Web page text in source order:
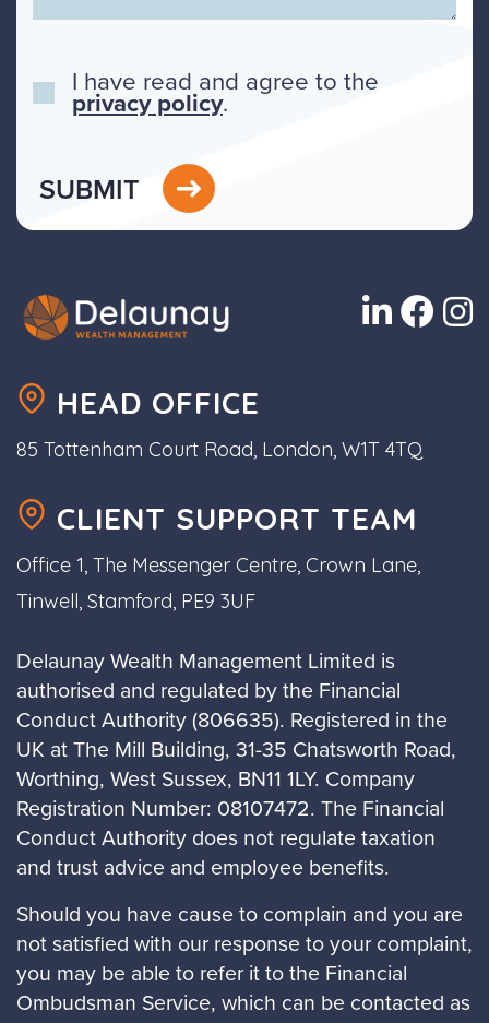
I have read and agree to the
privacy policy.
SUBMIT
HEAD OFFICE
85 Tottenham Court Road, London, W1T 4TQ
CLIENT SUPPORT TEAM
Office 1, The Messenger Centre, Crown Lane,
Tinwell, Stamford, PE9 3UF
Delaunay Wealth Management Limited is
authorised and regulated by the Financial
Conduct Authority (806635). Registered in the
UK at The Mill Building, 31-35 Chatsworth Road,
Worthing, West Sussex, BN11 1LY. Company
Registration Number: 08107472. The Financial
Conduct Authority does not regulate taxation
and trust advice and employee benefits.
Should you have cause to complain and you are
not satisfied with our response to your complaint,
you may be able to refer it to the Financial
Ombudsman Service, which can be contacted as